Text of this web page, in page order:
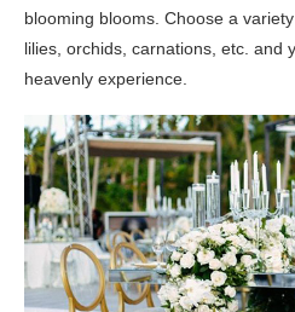
blooming blooms. Choose a
lilies, orchids, carnations, etc. and
heavenly experience.